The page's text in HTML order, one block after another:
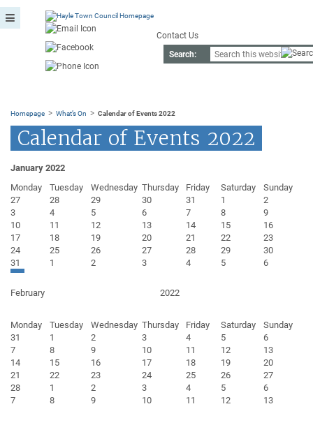
Contact Us
Search:
Homepage > What’s On > Calendar of Events 2022
Calendar of Events 2022
January 2022
Monday
Tuesday Wednesday Thursday Friday Saturday
Sunday
27
28 29 30 31 1
2
3
4 5 6 7 8
9
10
11 12 13 14 15
16
17
18 19 20 21 22
23
24
25 26 27 28 29
30
31
1 2 3 4 5 6
February 2022
Monday Tuesday Wednesday Thursday Friday Saturday
Sunday
31
1 2 3 4 5
6
7
8 9 10 11 12
13
14
15 16 17 18 19
20
21
22 23 24 25 26
27
28
1 2 3 4 5
6
7
8 9 10 11 12 13